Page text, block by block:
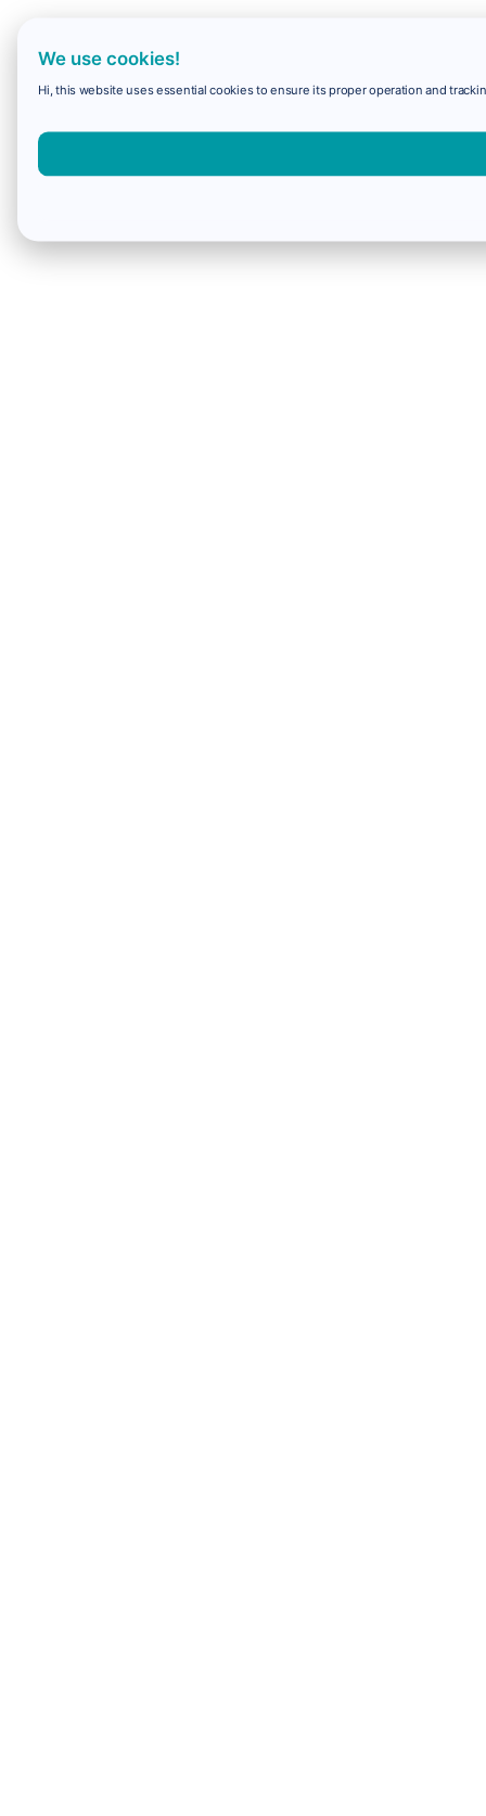
We use cookies!
Hi, this website uses essential cookies to ensure its proper operation and